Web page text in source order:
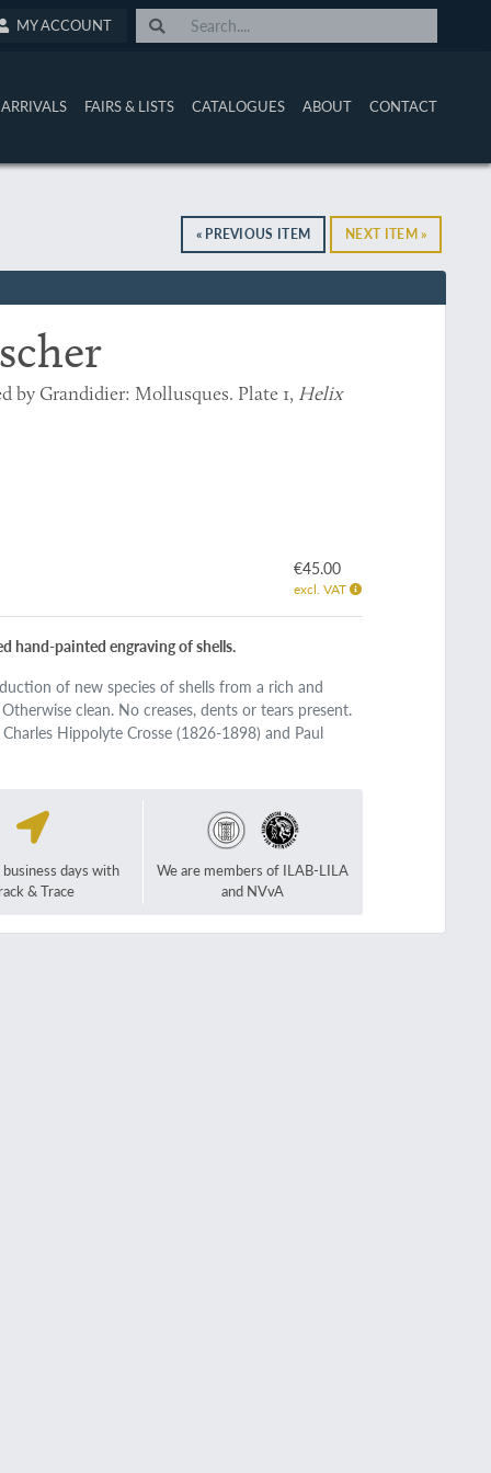
MY ACCOUNT
FAIRS & LISTS CATALOGUES ABOUT CONTACT
« PREVIOUS ITEM NEXT ITEM »
by Grandidier: Mollusques. Plate 1, Helix
€45.00
excl. VAT
hand-painted engraving of shells.
of new species of shells from a rich and
clean. No creases, dents or tears present.
Hippolyte Crosse (1826-1898) and Paul
days with
& Trace
We are members of ILAB-LILA
and NVvA